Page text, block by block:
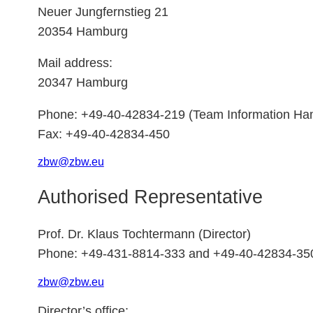
Neuer Jungfernstieg 21
20354 Hamburg
Mail address:
20347 Hamburg
Phone: +49-40-42834-219 (Team Information
Fax: +49-40-42834-450
zbw@zbw.eu
Authorised Representative
Prof. Dr. Klaus Tochtermann (Director)
Phone: +49-431-8814-333 and +49-40-42834-
zbw@zbw.eu